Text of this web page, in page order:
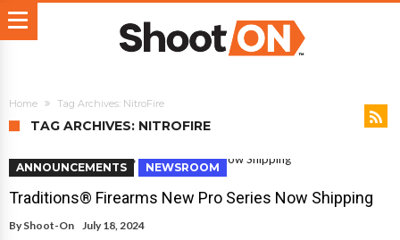
Home Tag Archives: NitroFire
TAG ARCHIVES: NITROFIRE
ANNOUNCEMENTS NEWSROOM
Traditions® Firearms New Pro Series Now Shipping
By Shoot-On July 18, 2024